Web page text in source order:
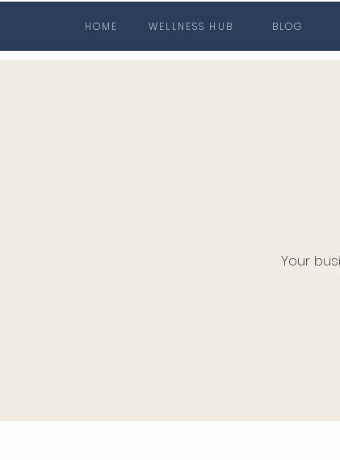
HOME WELLNESS HUB BLOG
Your